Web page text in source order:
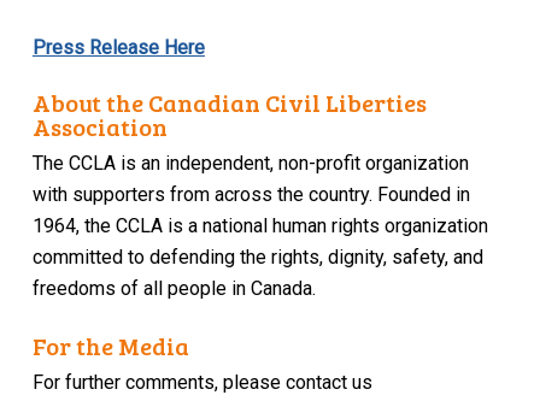
Press Release Here
About the Canadian Civil Liberties
Association
The CCLA is an independent, non-profit organization
with supporters from across the country. Founded in
1964, the CCLA is a national human rights organization
committed to defending the rights, dignity, safety, and
freedoms of all people in Canada.
For the Media
For further comments, please contact us